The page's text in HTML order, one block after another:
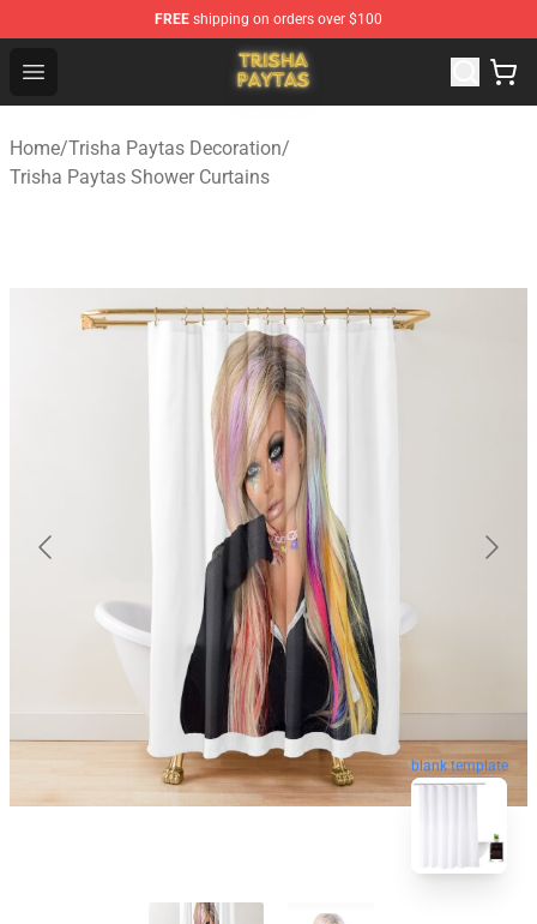
FREE shipping on orders over $100
Open menu
Trisha Paytas Store - Official Trisha Paytas Merchandise
Home/Trisha Paytas Decoration/
Trisha Paytas Shower Curtains
blank template